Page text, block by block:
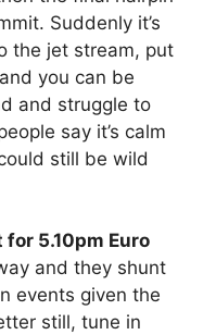
Suddenly it’s
the jet stream, put
you can be
and struggle to
say it’s calm
still be wild
5.10pm Euro
and they shunt
events given the
still, tune in